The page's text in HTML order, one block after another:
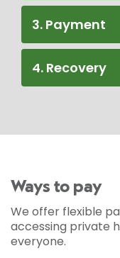
3. Payment
4. Recovery
Ways to pay
We offer flexible
accessing private
everyone.